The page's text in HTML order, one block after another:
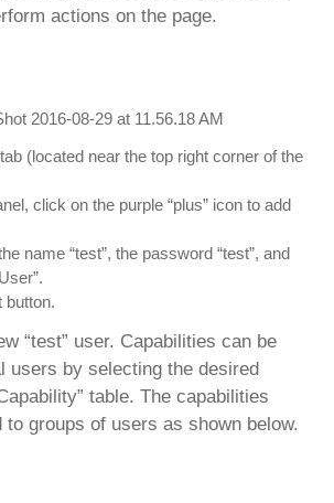
actions on the page.
(located near the top right corner of the
click on the purple “plus” icon to add
name “test”, the password “test”, and
button.
“test” user. Capabilities can be
users by selecting the desired
table. The capabilities
to groups of users as shown below.